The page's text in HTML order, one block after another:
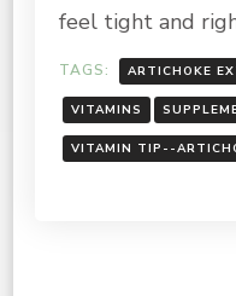
feel tight and
TAGS: ARTICHOKE
VITAMINS
VITAMIN TIP--
Read